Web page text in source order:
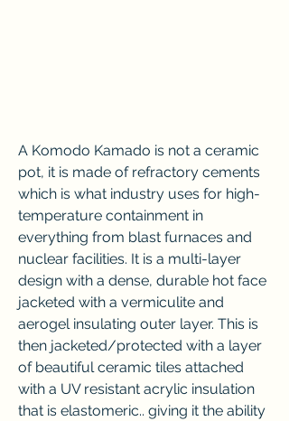
A Komodo Kamado is not a ceramic
pot, it is made of refractory cements
which is what industry uses for high-
temperature containment in
everything from blast furnaces and
nuclear facilities. It is a multi-layer
design with a dense, durable hot face
jacketed with a vermiculite and
aerogel insulating outer layer. This is
then jacketed/protected with a layer
of beautiful ceramic tiles attached
with a UV resistant acrylic insulation
that is elastomeric.. giving it the ability